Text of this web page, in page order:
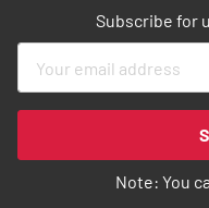
Subscribe for
for
Newsletter:
Note: You